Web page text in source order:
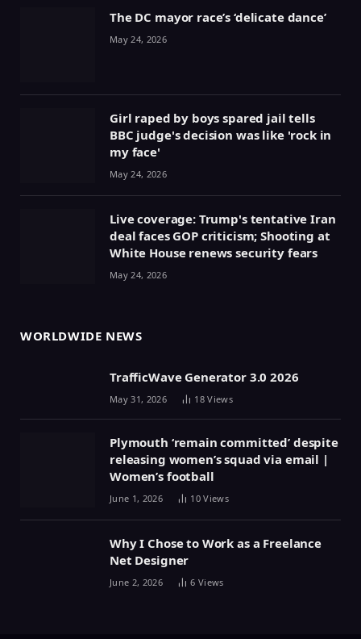
The DC mayor race’s ‘delicate dance’
May 24, 2026
Girl raped by boys spared jail tells
BBC judge's decision was like 'rock in
my face'
May 24, 2026
Live coverage: Trump's tentative Iran
deal faces GOP criticism; Shooting at
White House renews security fears
May 24, 2026
WORLDWIDE NEWS
TrafficWave Generator 3.0 2026
May 31, 2026 18Views
Plymouth ‘remain committed’ despite
releasing women’s squad via email |
Women’s football
June 1, 2026 10Views
Why I Chose to Work as a Freelance
Net Designer
June 2, 2026 6 Views